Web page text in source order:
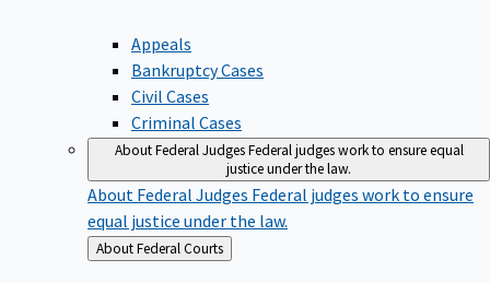
Appeals
Bankruptcy Cases
Civil Cases
Criminal Cases
About Federal JudgesFederal judges work to ensure equal
justice under the law.
About Federal Judges Federal judges work to ensure
equal justice under the law.
Back
to
About Federal Courts